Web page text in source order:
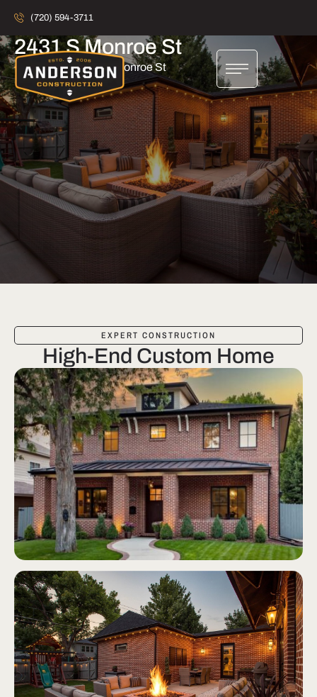
(720) 594-3711
2431 S Monroe St
Home 2431 S Monroe St
High-End Custom Home
EXPERT CONSTRUCTION